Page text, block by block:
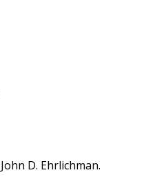
D. Ehrlichman.